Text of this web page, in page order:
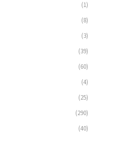
(1)
(8)
(3)
(39)
(60)
(4)
(25)
(290)
(40)